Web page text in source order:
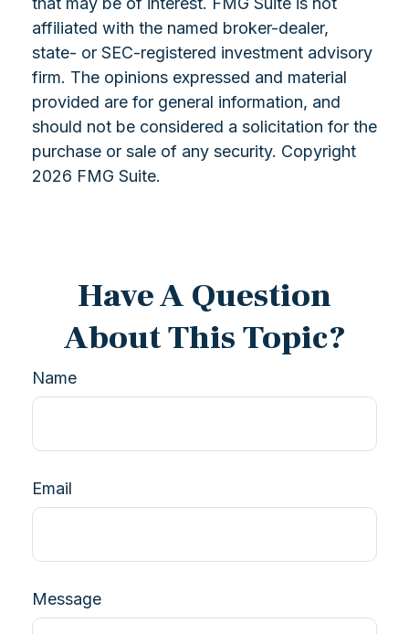
affiliated with the named broker-dealer,
state- or SEC-registered investment advisory
firm. The opinions expressed and material
provided are for general information, and
should not be considered a solicitation for the
purchase or sale of any security. Copyright
2026 FMG Suite.
Have A Question
About This Topic?
Name
Email
Message